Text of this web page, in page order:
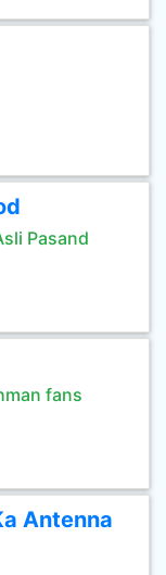
Pasand
fans
Antenna